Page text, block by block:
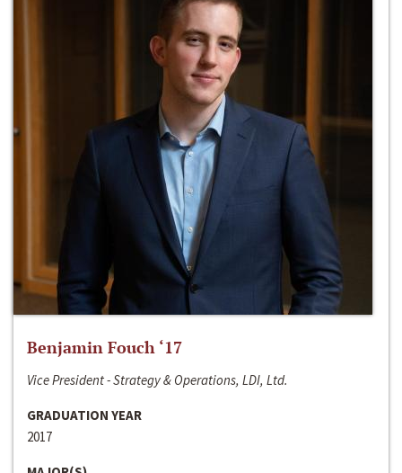
Benjamin Fouch ‘17
Vice President - Strategy & Operations, LDI, Ltd.
GRADUATION YEAR
2017